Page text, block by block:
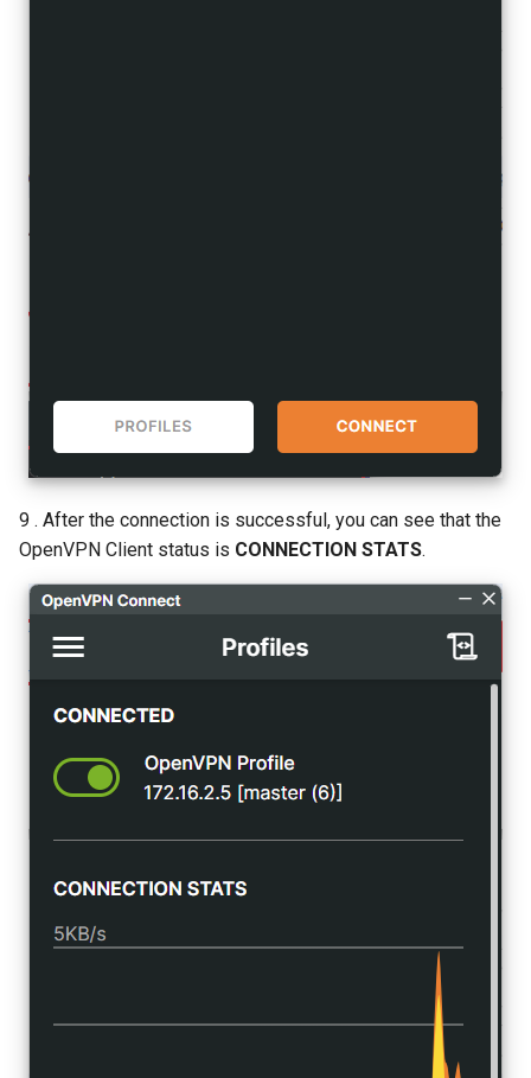
9 . After the connection is successful, you can see that the
OpenVPN Client status is CONNECTION STATS.